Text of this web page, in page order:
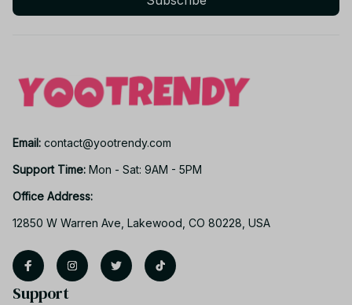
Email: contact@yootrendy.com
Support Time: Mon - Sat: 9AM - 5PM
Office Address:
12850 W Warren Ave, Lakewood, CO 80228, USA
Support